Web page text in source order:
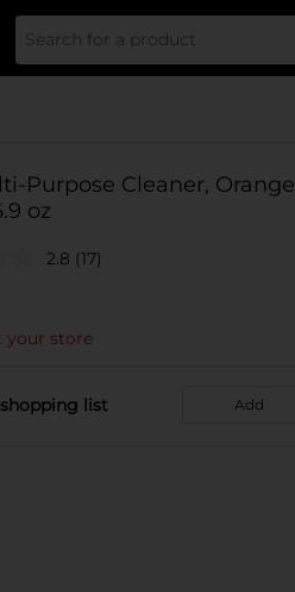
Purpose Cleaner, Orange
oz
2.8 (17)
your store
list Add